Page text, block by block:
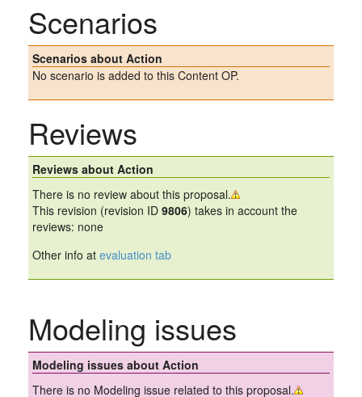
Scenarios
Scenarios about Action
No scenario is added to this Content OP.
Reviews
Reviews about Action
There is no review about this proposal.
This revision (revision ID 9806) takes in account the
reviews: none
Other info at evaluation tab
Modeling issues
Modeling issues about Action
There is no Modeling issue related to this proposal.